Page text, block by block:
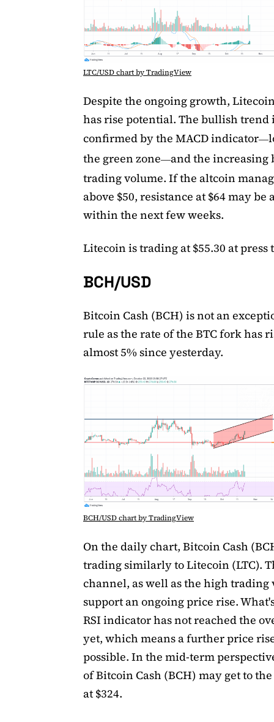
LTC/USD chart by TradingView
Despite the ongoing growth,
has rise potential. The bullish trend
confirmed by the MACD indicator—
the green zone—and the increasing
trading volume. If the altcoin
above $50, resistance at $64 may be
within the next few weeks.
Litecoin is trading at $55.30 at press
BCH/USD
Bitcoin Cash (BCH) is not an
rule as the rate of the BTC fork has
almost 5% since yesterday.
BCH/USD chart by TradingView
On the daily chart, Bitcoin Cash
trading similarly to Litecoin (LTC).
channel, as well as the high trading
support an ongoing price rise.
RSI indicator has not reached the
yet, which means a further price
possible. In the mid-term
of Bitcoin Cash (BCH) may get to
at $324.